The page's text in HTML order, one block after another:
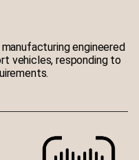
engineered
vehicles, responding to